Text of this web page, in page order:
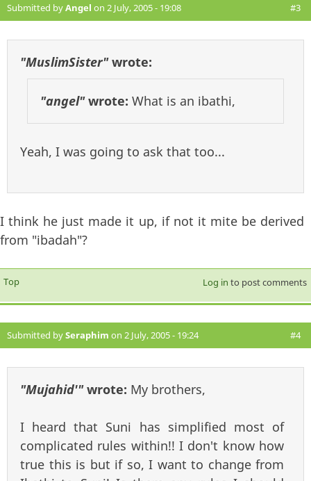
Submitted byAngel on 2 July, 2005 - 19:08 #3
"MuslimSister"wrote:
"angel"wrote: What is an ibathi,
Yeah, I was going to ask that too...
I think he just made it up, if not it mite be derived
from "ibadah"?
Top Log in to post comments
Submitted bySeraphim on 2 July, 2005 - 19:24 #4
"Mujahid'"wrote: My brothers,
I heard that Suni has simplified most of
complicated rules within!! I don't know how
true this is but if so, I want to change from